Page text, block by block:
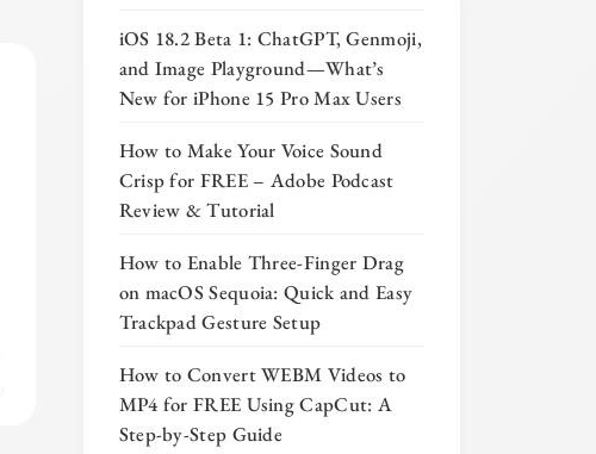
iOS 18.2 Beta 1: ChatGPT, Genmoji,
and Image Playground—What’s
New for iPhone 15 Pro Max Users
How to Make Your Voice Sound
Crisp for FREE – Adobe Podcast
Review & Tutorial
How to Enable Three-Finger Drag
on macOS Sequoia: Quick and Easy
Trackpad Gesture Setup
How to Convert WEBM Videos to
MP4 for FREE Using CapCut: A
Step-by-Step Guide